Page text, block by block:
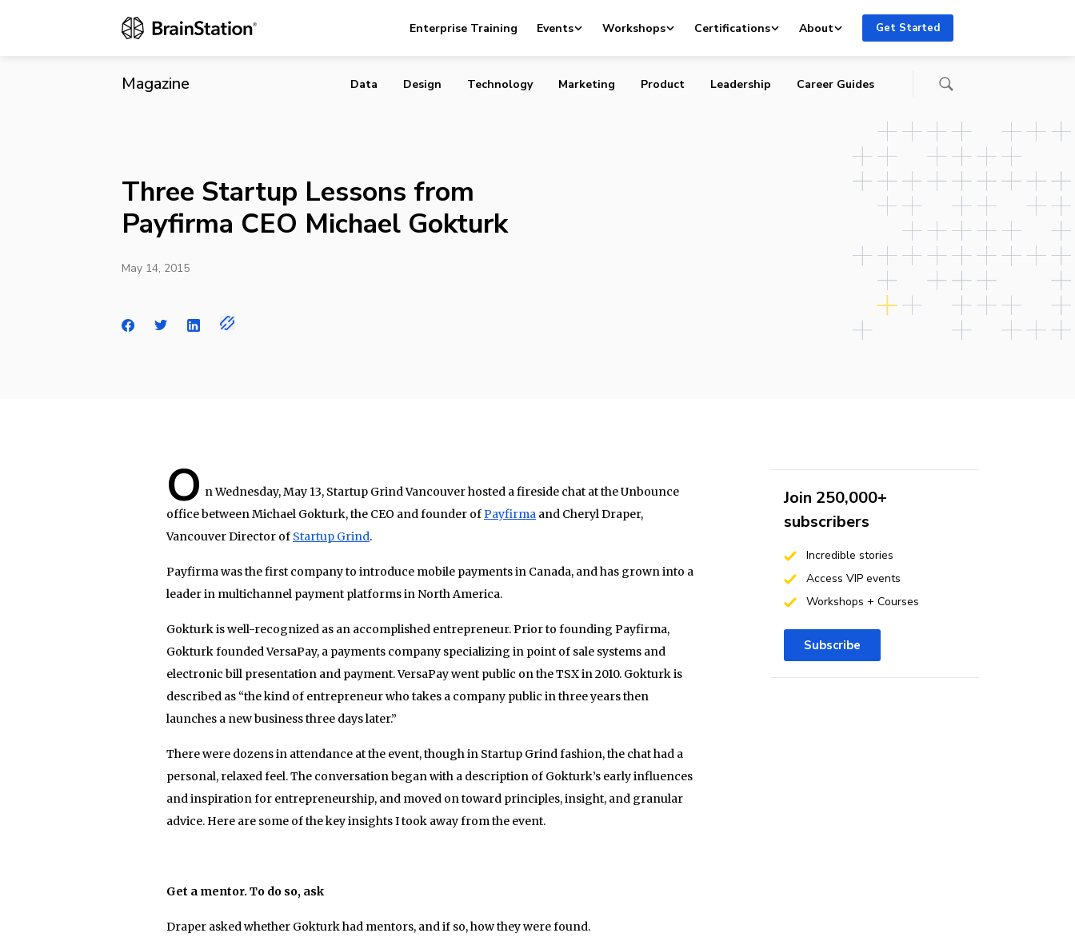
Enterprise Training Events Workshops Certifications About Get Started
Magazine
Three Startup Lessons from Payfirma CEO Michael Gokturk
Data Design Technology Marketing Product Leadership Career Guides
Three Startup Lessons from
Payfirma CEO Michael Gokturk
May 14, 2015
O n Wednesday, May 13, Startup Grind Vancouver hosted a fireside chat at the Unbounce
office between Michael Gokturk, the CEO and founder ofPayfirma and Cheryl Draper,
Vancouver Director of Startup Grind.
Payfirma was the first company to introduce mobile payments in Canada, and has grown into a
leader in multichannel payment platforms in North America.
Gokturk is well-recognized as an accomplished entrepreneur. Prior to founding Payfirma,
Gokturk founded VersaPay, a payments company specializing in point of sale systems and
electronic bill presentation and payment. VersaPay went public on the TSX in 2010. Gokturk is
described as “the kind of entrepreneur who takes a company public in three years then
launches a new business three days later.”
There were dozens in attendance at the event, though in Startup Grind fashion, the chat had a
personal, relaxed feel. The conversation began with a description of Gokturk’s early influences
and inspiration for entrepreneurship, and moved on toward principles, insight, and granular
advice. Here are some of the key insights I took away from the event.
Get a mentor. To do so, ask
Draper asked whether Gokturk had mentors, and if so, how they were found.
Join 250,000+
subscribers
Incredible stories
Access VIP events
Workshops + Courses
Subscribe